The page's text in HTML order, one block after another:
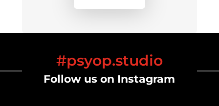
#psyop.studio
Follow us on Instagram